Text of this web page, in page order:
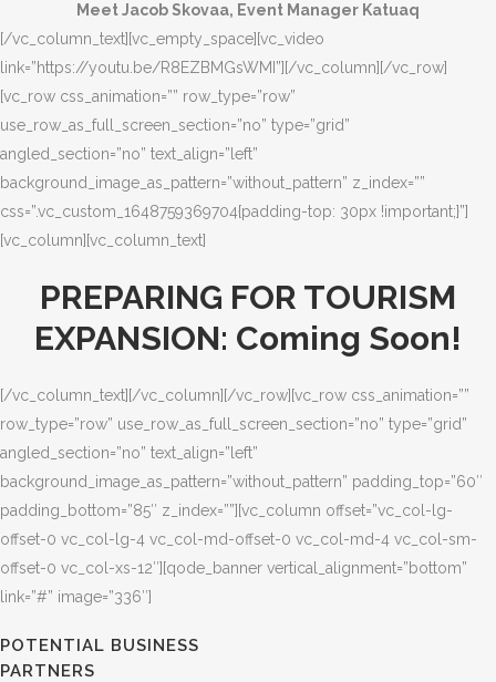
Meet Jacob Skovaa, Event Manager Katuaq
[/vc_column_text][vc_empty_space][vc_video
link=”https://youtu.be/R8EZBMGsWMI”][/vc_column][/vc_row]
[vc_row css_animation=”” row_type=”row”
use_row_as_full_screen_section=”no” type=”grid”
angled_section=”no” text_align=”left”
background_image_as_pattern=”without_pattern” z_index=””
css=”.vc_custom_1648759369704{padding-top: 30px !important;}”]
[vc_column][vc_column_text]
PREPARING FOR TOURISM
EXPANSION: Coming Soon!
[/vc_column_text][/vc_column][/vc_row][vc_row css_animation=””
row_type=”row” use_row_as_full_screen_section=”no” type=”grid”
angled_section=”no” text_align=”left”
background_image_as_pattern=”without_pattern” padding_top=”60″
padding_bottom=”85″ z_index=””][vc_column offset=”vc_col-lg-
offset-0 vc_col-lg-4 vc_col-md-offset-0 vc_col-md-4 vc_col-sm-
offset-0 vc_col-xs-12″][qode_banner vertical_alignment=”bottom”
link=”#” image=”336″]
POTENTIAL BUSINESS
PARTNERS